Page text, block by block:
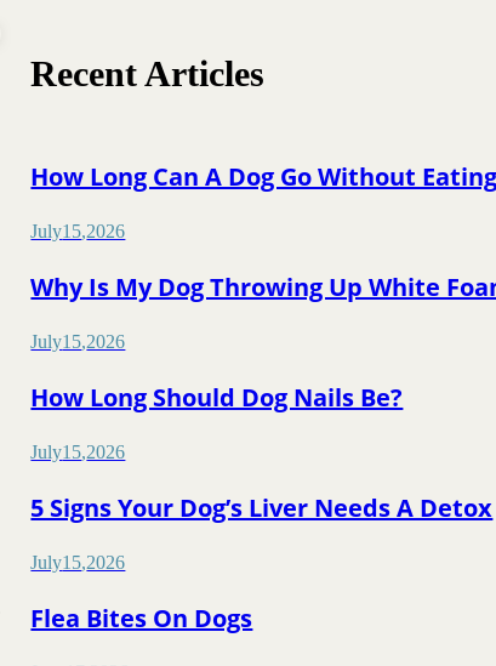
Recent Articles
How Long Can A Dog Go Without
July15,2026
Why Is My Dog Throwing Up White
July15,2026
How Long Should Dog Nails Be?
July15,2026
5 Signs Your Dog’s Liver Needs A Detox
July15,2026
Flea Bites On Dogs